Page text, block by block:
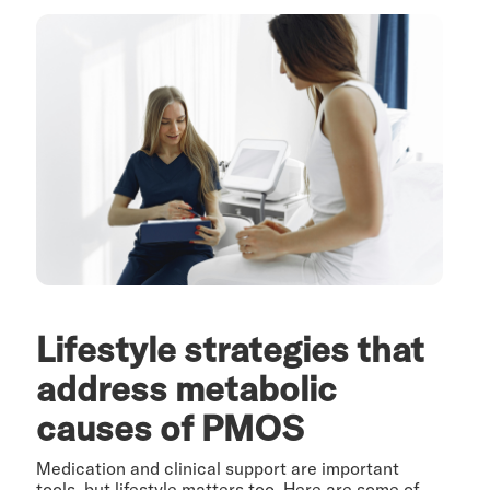
Lifestyle strategies that
address metabolic
causes of PMOS
Medication and clinical support are important